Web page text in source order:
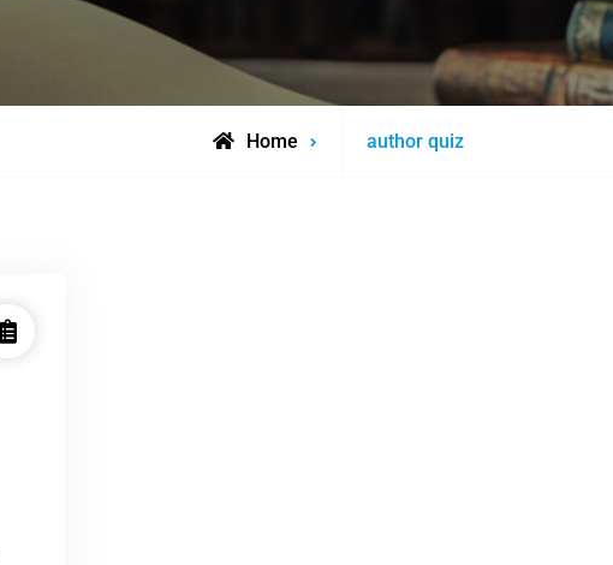
Home
Posts
author quiz